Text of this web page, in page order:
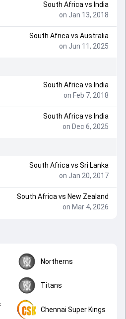
South Africa vs India
on Jan 13, 2018
South Africa vs Australia
on Jun 11, 2025
South Africa vs India
on Feb 7, 2018
South Africa vs India
on Dec 6, 2025
South Africa vs Sri Lanka
on Jan 20, 2017
South Africa vs New Zealand
on Mar 4, 2026
Northerns
Titans
Chennai Super Kings